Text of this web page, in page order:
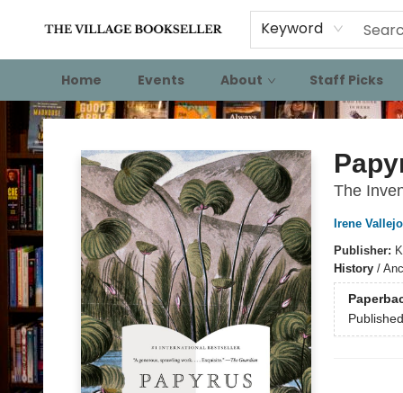
Keyword
Home Events About Staff Picks
The Village Bookseller
The
Irene Vallejo
Publisher:
History/